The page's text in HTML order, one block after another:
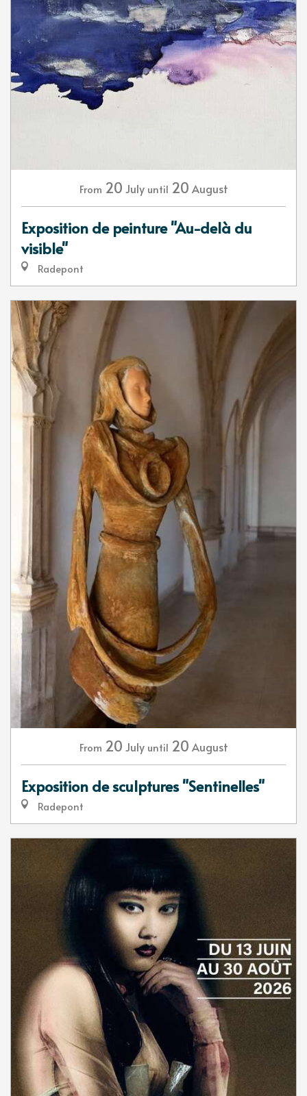
From 20 July until 20 August
Exposition de peinture "Au-delà du
visible"
Radepont
From 20 July until 20 August
Exposition de sculptures "Sentinelles"
Radepont